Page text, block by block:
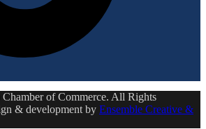
of Commerce. All Rights
& development by Ensemble Creative &